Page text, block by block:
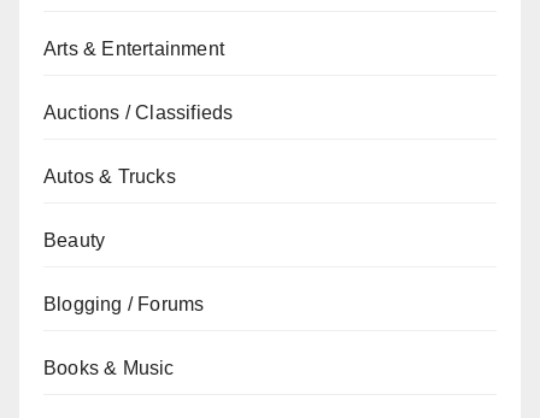
Arts & Entertainment
Auctions / Classifieds
Autos & Trucks
Beauty
Blogging / Forums
Books & Music